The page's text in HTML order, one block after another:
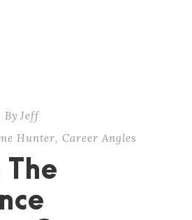
By Jeff
Hunter, Career Angles
The